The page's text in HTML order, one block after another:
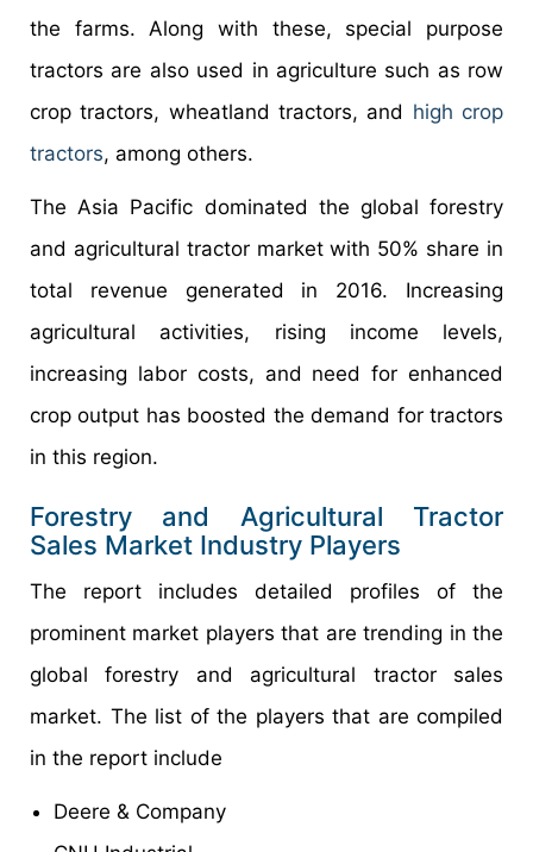
the farms. Along with these, special purpose
tractors are also used in agriculture such as row
crop tractors, wheatland tractors, and high crop
tractors, among others.
The Asia Pacific dominated the global forestry
and agricultural tractor market with 50% share in
total revenue generated in 2016. Increasing
agricultural activities, rising income levels,
increasing labor costs, and need for enhanced
crop output has boosted the demand for tractors
in this region.
Forestry and Agricultural Tractor
Sales Market Industry Players
The report includes detailed profiles of the
prominent market players that are trending in the
global forestry and agricultural tractor sales
market. The list of the players that are compiled
in the report include
Deere & Company